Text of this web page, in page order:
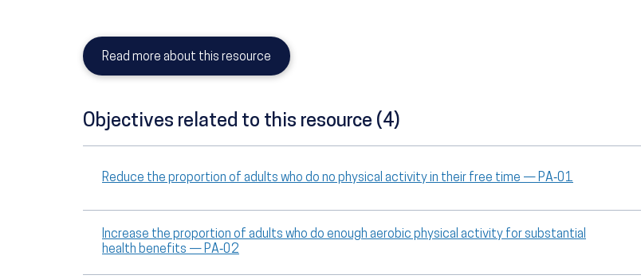
Read more about this resource
Objectives related to this resource (4)
Reduce the proportion of adults who do no physical activity in their free time — PA‑01
Increase the proportion of adults who do enough aerobic physical activity for substantial
health benefits — PA‑02